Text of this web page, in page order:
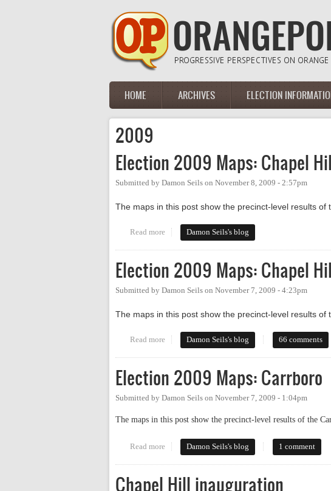
Main menu
HOME ARCHIVES ELECTION
2009
Election 2009 Maps: Chapel
Submitted by Damon Seils on November 8, 2009 - 2:57pm
The maps in this post show the precinct-level results of
Read more about Election 2009 Maps: Chapel Hill-Carrboro
Damon Seils's blog
Election 2009 Maps: Chapel
Submitted by Damon Seils on November 7, 2009 - 4:23pm
The maps in this post show the precinct-level results
Read more about Election 2009 Maps: Chapel Hill
Damon Seils's blog 66 comments
Election 2009 Maps: Carrboro
Submitted by Damon Seils on November 7, 2009 - 1:04pm
The maps in this post show the precinct-level results of the
Read more about Election 2009 Maps: Carrboro
Damon Seils's blog 1 comment
Chapel Hill inauguration